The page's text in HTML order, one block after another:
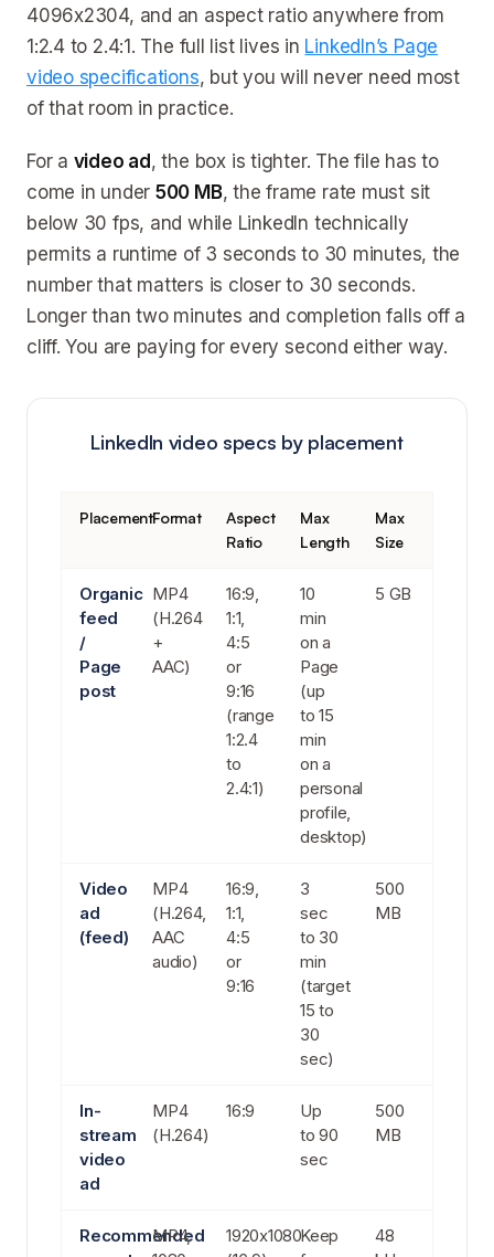
4096x2304, and an aspect ratio anywhere from
1:2.4 to 2.4:1. The full list lives in LinkedIn’s Page
video specifications, but you will never need most
of that room in practice.
For a video ad , the box is tighter. The file has to
come in under 500 MB, the frame rate must sit
below 30 fps, and while LinkedIn technically
permits a runtime of 3 seconds to 30 minutes, the
number that matters is closer to 30 seconds.
Longer than two minutes and completion falls off a
cliff. You are paying for every second either way.
LinkedIn video specs by placement
PlacementFormat
Aspect
Ratio
Max
Length
Max
Size
Organic
feed
/
Page
post
MP4
(H.264
+
AAC)
16:9,
1:1,
4:5
or
9:16
(range
1:2.4
to
2.4:1)
10
min
on a
Page
(up
to 15
min
on a
personal
profile,
desktop)
5 GB
Video
ad
(feed)
MP4
(H.264,
AAC
audio)
16:9,
1:1,
4:5
or
9:16
3
sec
to 30
min
(target
15 to
30
sec)
500
MB
In-
stream
video
ad
MP4
(H.264)
16:9
Up
to 90
sec
500
MB
Recommended
MP4,
1920x1080Keep
48